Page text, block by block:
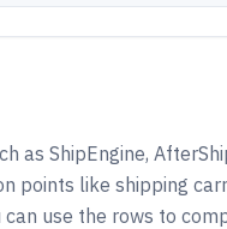
as ShipEngine,
points like shipping
use the rows to